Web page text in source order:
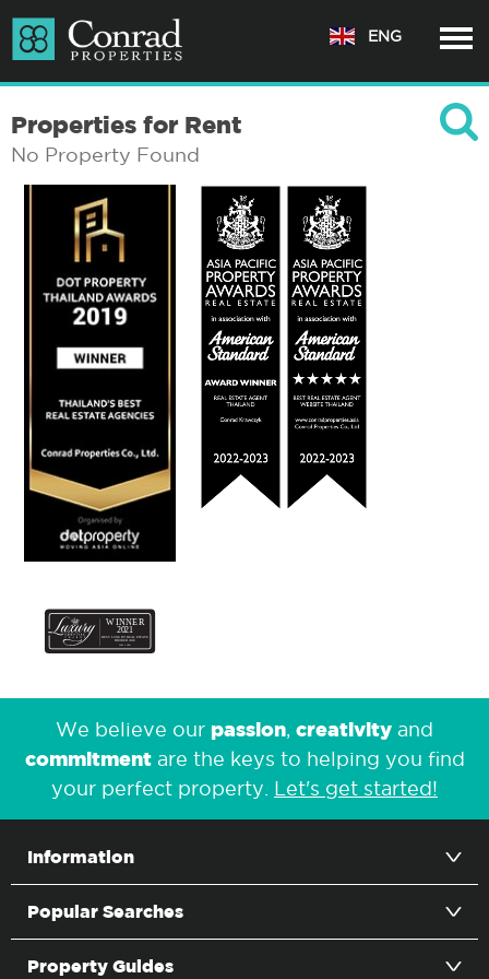
ENG
Properties for Rent
No Property Found
We believe our passion creativity and
commitmentare the keys to helping you find
your perfect property. Let's get started!
Information
Popular Searches
Property Guides